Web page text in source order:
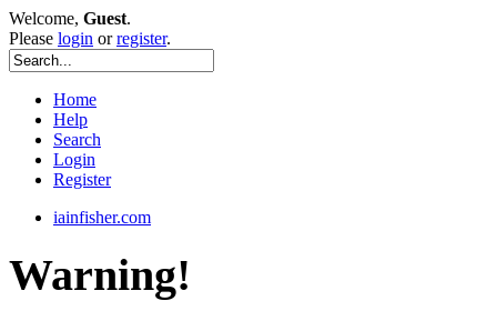
Welcome, Guest.
Please login orregister.
Home
Help
Search
Login
Register
iainfisher.com
Warning!